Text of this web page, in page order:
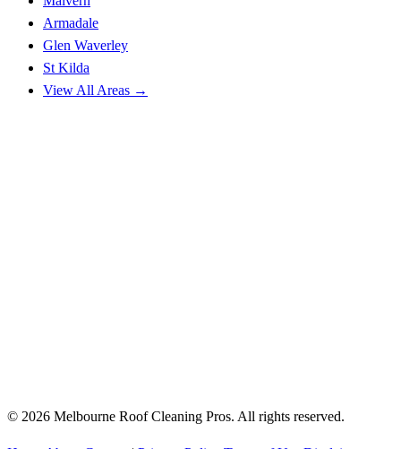
Armadale
Glen Waverley
St Kilda
View All Areas →
© 2026 Melbourne Roof Cleaning Pros. All rights reserved.